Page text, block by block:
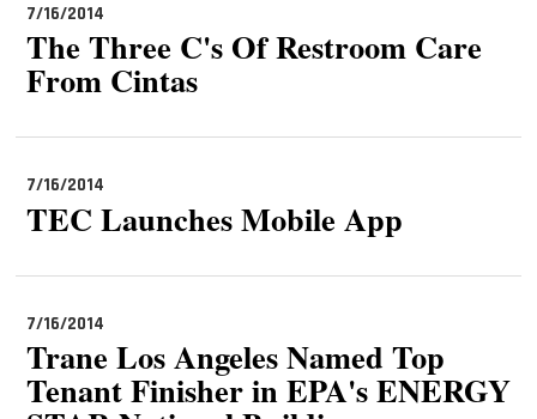
7/16/2014
The Three C's Of Restroom Care
From Cintas
7/16/2014
TEC Launches Mobile App
7/16/2014
Trane Los Angeles Named Top
Tenant Finisher in EPA's ENERGY